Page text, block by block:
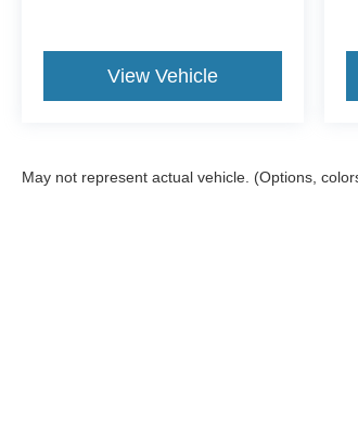
View Vehicle
May not represent actual vehicle. (Options,